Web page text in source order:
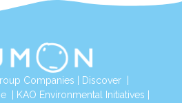
Companies Discover|
KAO Environmental Initiatives